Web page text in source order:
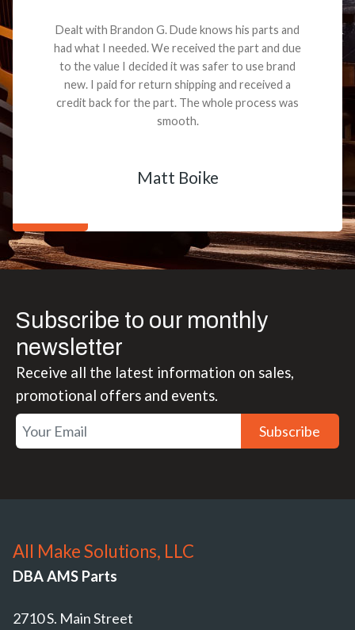
Dealt with Brandon G. Dude knows his parts and
had what I needed. We received the part and due
to the value I decided it was safer to use brand
new. I paid for return shipping and received a
credit back for the part. The whole process was
smooth.
Matt Boike
Subscribe to our monthly
newsletter
Receive all the latest information on sales,
promotional offers and events.
Subscribe
All Make Solutions, LLC
DBA AMS Parts
2710 S. Main Street